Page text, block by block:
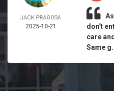
JACK PRAGOSA
2025-10-21
don't
care
Same